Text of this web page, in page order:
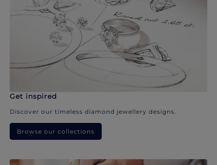
Get inspired
Discover our timeless diamond jewellery designs.
Browse our collections